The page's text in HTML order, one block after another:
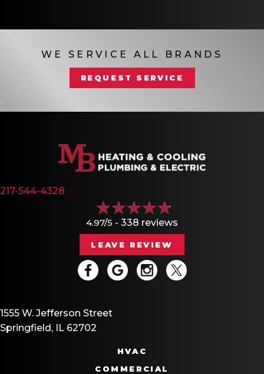
WE SERVICE ALL BRANDS
REQUEST SERVICE
217-544-4328
4.97/5 - 338 reviews
LEAVE REVIEW
1555 W. Jefferson Street
Springfield, IL 62702
HVAC
COMMERCIAL